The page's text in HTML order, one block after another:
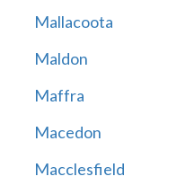
Mallacoota
Maldon
Maffra
Macedon
Macclesfield